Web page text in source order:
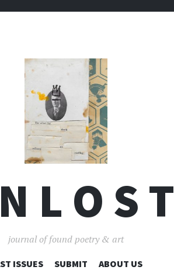
L O S T
journal of found poetry & art
SKIP
ISSUES SUBMIT ABOUT US